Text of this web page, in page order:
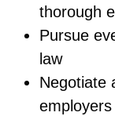
thorough
Pursue
law
Negotiate